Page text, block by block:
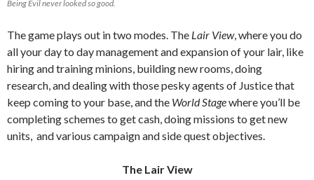
Being Evil never looked so good.
The game plays out in two modes. The Lair View, where you do
all your day to day management and expansion of your lair, like
hiring and training minions, building new rooms, doing
research, and dealing with those pesky agents of Justice that
keep coming to your base, and the World Stagewhere you’ll be
completing schemes to get cash, doing missions to get new
units, and various campaign and side quest objectives.
The Lair View